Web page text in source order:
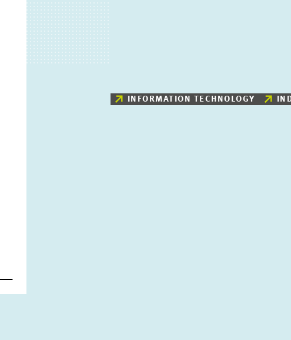
INFORMATION TECHNOLOGY